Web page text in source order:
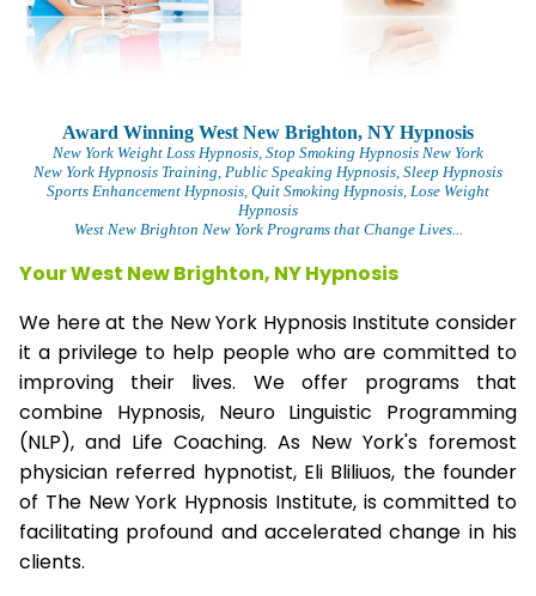
Award Winning West New Brighton, NY Hypnosis
New York Weight Loss Hypnosis, Stop Smoking Hypnosis New York
New York Hypnosis Training, Public Speaking Hypnosis, Sleep Hypnosis
Sports Enhancement Hypnosis, Quit Smoking Hypnosis, Lose Weight
Hypnosis
West New Brighton New York Programs that Change Lives...
Your West New Brighton, NY Hypnosis
We here at the New York Hypnosis Institute consider
it a privilege to help people who are committed to
improving their lives. We offer programs that
combine Hypnosis, Neuro Linguistic Programming
(NLP), and Life Coaching. As New York's foremost
physician referred hypnotist, Eli Bliliuos, the founder
of The New York Hypnosis Institute, is committed to
facilitating profound and accelerated change in his
clients.